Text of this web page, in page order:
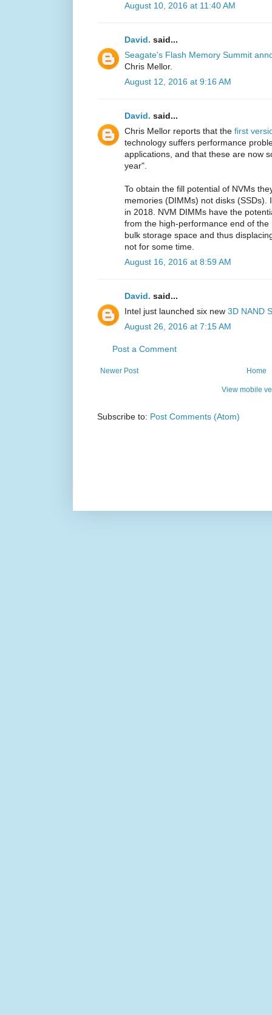
August 10, 2016 at 11:40 AM
David. said...
Seagate's Flash Memory Summit
Chris Mellor.
August 12, 2016 at 9:16 AM
David. said...
Chris Mellor reports that the first
technology suffers performance
applications, and that these are now
year".
To obtain the fill potential of NVMs
memories (DIMMs) not disks (SSDs).
in 2018. NVM DIMMs have the
from the high-performance end of
bulk storage space and thus
not for some time.
August 16, 2016 at 8:59 AM
David. said...
Intel just launched six new 3D NAND
August 26, 2016 at 7:15 AM
Post a Comment
Newer Post Home
View mobile
Subscribe to: Post Comments (Atom)